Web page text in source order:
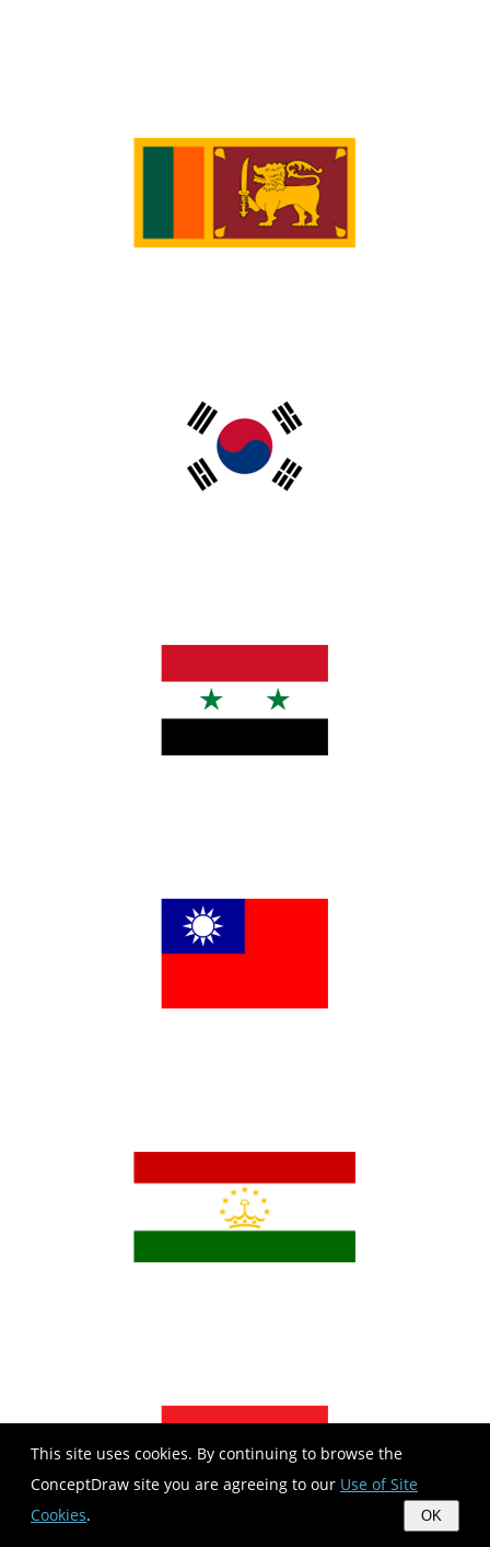
This site uses cookies. By continuing to browse the
ConceptDraw site you are agreeing to our Use of Site
Cookies. OK